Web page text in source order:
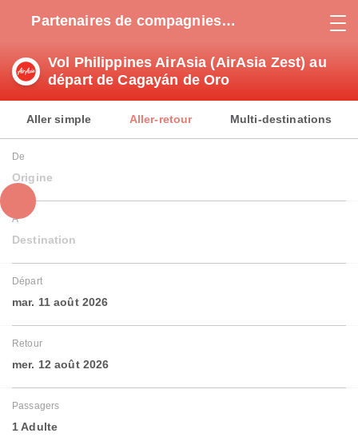
Partenaires de compagnies
Vol Philippines AirAsia (AirAsia Zest) au
départ de Cagayán de Oro
Aller simple Aller-retour Multi-destinations
De
Origine
À
Destination
Départ
mar. 11 août 2026
Retour
mer. 12 août 2026
Passagers
1 Adulte